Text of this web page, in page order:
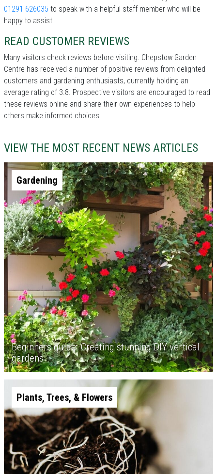
01291 626035 to speak with a helpful staff member who will be
happy to assist.
READ CUSTOMER REVIEWS
Many visitors check reviews before visiting. Chepstow Garden
Centre has received a number of positive reviews from delighted
customers and gardening enthusiasts, currently holding an
average rating of 3.8. Prospective visitors are encouraged to read
these reviews online and share their own experiences to help
others make informed choices.
VIEW THE MOST RECENT NEWS ARTICLES
Gardening
Beginners guide: Creating stunning DIY vertical
gardens
Plants, Trees, & Flowers